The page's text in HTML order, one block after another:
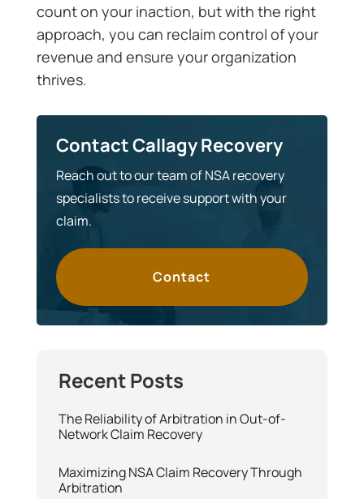
count on your inaction, but with the right
approach, you can reclaim control of your
revenue and ensure your organization
thrives.
Contact Callagy Recovery
Reach out to our team of NSA recovery
specialists to receive support with your
claim.
Contact
The Reliability of Arbitration in Out-of-
Network Claim Recovery
Maximizing NSA Claim Recovery Through
Arbitration